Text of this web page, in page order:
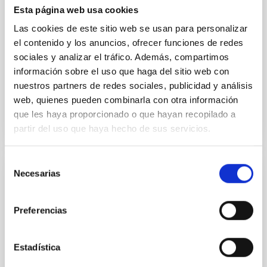
Esta página web usa cookies
Las cookies de este sitio web se usan para personalizar
el contenido y los anuncios, ofrecer funciones de redes
sociales y analizar el tráfico. Además, compartimos
información sobre el uso que haga del sitio web con
nuestros partners de redes sociales, publicidad y análisis
web, quienes pueden combinarla con otra información
que les haya proporcionado o que hayan recopilado a
partir del uso que haya hecho de sus servicios.
Necesarias
Preferencias
Estadística
estudiantes de diferentes niveles educativos para
acercar la astrofísica y fomentar las vocaciones
científicas entre la juventud canaria. Visitas guiadas a
la sede central del IAC Los días 22 y 23 de
septiembre, el
Advertised on 09/22/2025 - 14:06:04
PRESS RELEASE
IAC as part of the 18th ULL Physics
On 9 and 10 April, the Canary Islands Institute of